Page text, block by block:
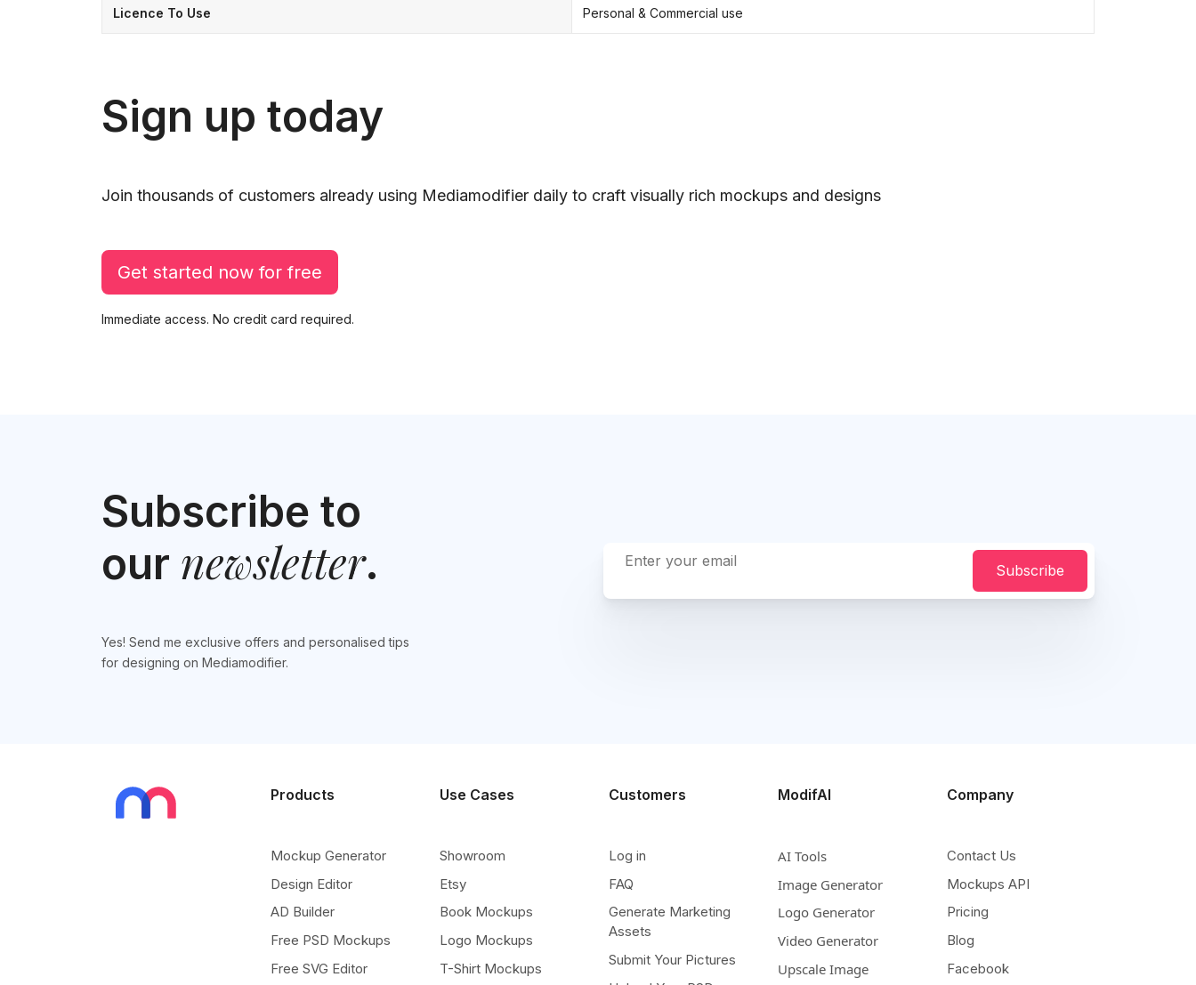
Licence To Use Personal & Commercial use
Sign up today
Join thousands of customers already using Mediamodifier daily to craft visually rich mockups and designs
Get started now for free
Immediate access. No credit card required.
Subscribe to
our newsletter.
Yes! Send me exclusive offers and personalised tips
for designing on Mediamodifier.
Subscribe
Products
Mockup Generator
Design Editor
AD Builder
Free PSD Mockups
Free SVG Editor
Use Cases
Showroom
Etsy
Book Mockups
Logo Mockups
T-Shirt Mockups
Customers
Log in
FAQ
Generate Marketing
Assets
Submit Your Pictures
ModifAI
AI Tools
Image Generator
Logo Generator
Video Generator
Upscale Image
Company
Contact Us
Mockups API
Pricing
Blog
Facebook